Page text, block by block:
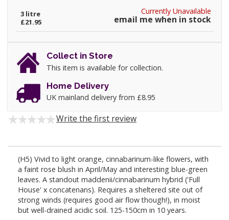
Currently Unavailable
email me when in stock
3 litre
£21.95
Collect in Store
This item is available for collection.
Home Delivery
UK mainland delivery from £8.95
Write the first review
(H5) Vivid to light orange, cinnabarinum-like flowers, with
a faint rose blush in April/May and interesting blue-green
leaves. A standout maddenii/cinnabarinum hybrid ('Full
House' x concatenans). Requires a sheltered site out of
strong winds (requires good air flow though!), in moist
but well-drained acidic soil. 125-150cm in 10 years.